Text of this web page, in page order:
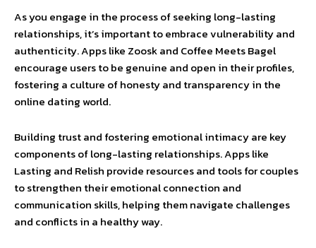
As you engage in the process of seeking long-lasting
relationships, it’s important to embrace vulnerability and
authenticity. Apps like Zoosk and Coffee Meets Bagel
encourage users to be genuine and open in their profiles,
fostering a culture of honesty and transparency in the
online dating world.
Building trust and fostering emotional intimacy are key
components of long-lasting relationships. Apps like
Lasting and Relish provide resources and tools for couples
to strengthen their emotional connection and
communication skills, helping them navigate challenges
and conflicts in a healthy way.